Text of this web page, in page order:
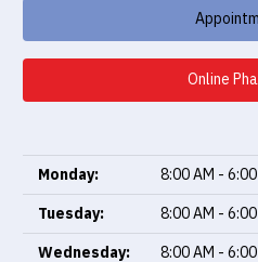
Online
Monday:
8:00 AM - 6:00
Tuesday:
8:00 AM - 6:00
Wednesday:
8:00 AM - 6:00